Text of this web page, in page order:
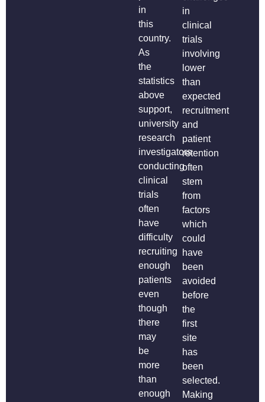
in
this
country.
As
the
statistics
above
support,
university
research
investigators
conducting
clinical
trials
often
have
difficulty
recruiting
enough
patients
even
though
there
may
be
more
than
enough
in
clinical
trials
involving
lower
than
expected
recruitment
and
patient
retention
often
stem
from
factors
which
could
have
been
avoided
before
the
first
site
has
been
selected.
Making